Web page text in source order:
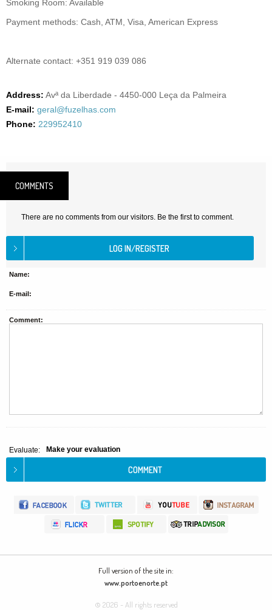
Smoking Room: Available
Payment methods: Cash, ATM, Visa, American Express
Alternate contact: +351 919 039 086
Address: Avª da Liberdade - 4450-000 Leça da Palmeira
E-mail: geral@fuzelhas.com
Phone: 229952410
COMMENTS
There are no comments from our visitors. Be the first to comment.
Name:
E-mail:
Comment:
Evaluate: Make your evaluation
Full version of the site in:
www.portoenorte.pt
© 2026 - All rights reserved